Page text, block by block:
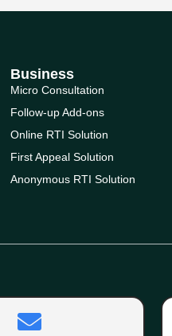
Business
Micro Consultation
Follow-up Add-ons
Online RTI Solution
First Appeal Solution
Anonymous RTI Solution